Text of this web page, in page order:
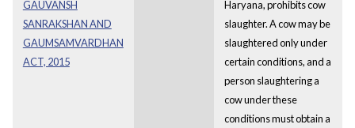
GAUVANSH
SANRAKSHAN AND
GAUMSAMVARDHAN
ACT, 2015
Haryana, prohibits cow
slaughter. A cow may be
slaughtered only under
certain conditions, and a
person slaughtering a
cow under these
conditions must obtain a